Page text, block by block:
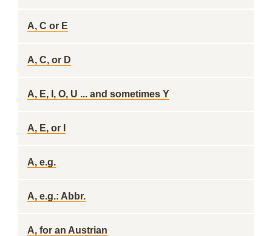
A, C or E
A, C, or D
A, E, I, O, U ... and sometimes Y
A, E, or I
A, e.g.
A, e.g.: Abbr.
A, for an Austrian